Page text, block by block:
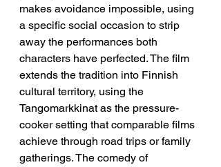
makes avoidance impossible, using
a specific social occasion to strip
away the performances both
characters have perfected. The film
extends the tradition into Finnish
cultural territory, using the
Tangomarkkinat as the pressure-
cooker setting that comparable films
achieve through road trips or family
gatherings. The comedy of